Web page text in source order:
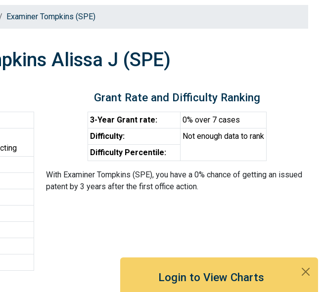
Login to View Charts
Examiner Tompkins (SPE)
Alissa J (SPE)
Grant Rate and Difficulty Ranking
3-Year Grant rate:
0% over 7 cases
Difficulty:
Not enough data to rank
Difficulty Percentile:
With Examiner Tompkins (SPE), you have a 0% chance of getting an issued
patent by 3 years after the first office action.